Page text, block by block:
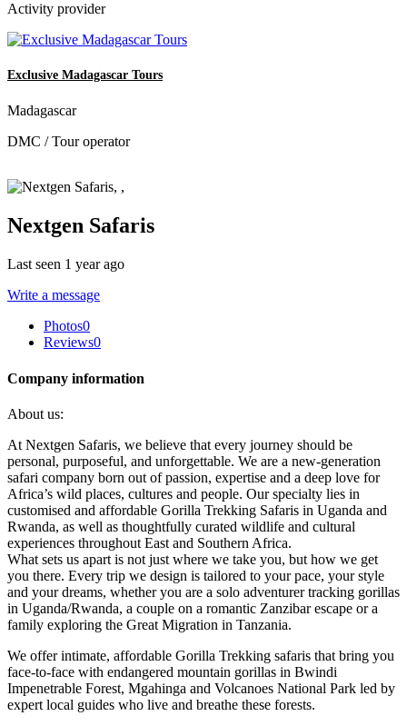
Activity provider
Exclusive Madagascar Tours
Madagascar
DMC / Tour operator
Nextgen Safaris
Last seen 1 year ago
Write a message
Photos0
Reviews0
Company information
About us:
At Nextgen Safaris, we believe that every journey should be
personal, purposeful, and unforgettable. We are a new-generation
safari company born out of passion, expertise and a deep love for
Africa’s wild places, cultures and people. Our specialty lies in
customised and affordable Gorilla Trekking Safaris in Uganda and
Rwanda, as well as thoughtfully curated wildlife and cultural
experiences throughout East and Southern Africa.
What sets us apart is not just where we take you, but how we get
you there. Every trip we design is tailored to your pace, your style
and your dreams, whether you are a solo adventurer tracking gorillas
in Uganda/Rwanda, a couple on a romantic Zanzibar escape or a
family exploring the Great Migration in Tanzania.
We offer intimate, affordable Gorilla Trekking safaris that bring you
face-to-face with endangered mountain gorillas in Bwindi
Impenetrable Forest, Mgahinga and Volcanoes National Park led by
expert local guides who live and breathe these forests.